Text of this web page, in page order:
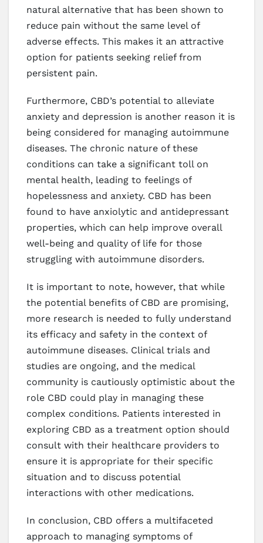
natural alternative that has been shown to
reduce pain without the same level of
adverse effects. This makes it an attractive
option for patients seeking relief from
persistent pain.
Furthermore, CBD’s potential to alleviate
anxiety and depression is another reason it is
being considered for managing autoimmune
diseases. The chronic nature of these
conditions can take a significant toll on
mental health, leading to feelings of
hopelessness and anxiety. CBD has been
found to have anxiolytic and antidepressant
properties, which can help improve overall
well-being and quality of life for those
struggling with autoimmune disorders.
It is important to note, however, that while
the potential benefits of CBD are promising,
more research is needed to fully understand
its efficacy and safety in the context of
autoimmune diseases. Clinical trials and
studies are ongoing, and the medical
community is cautiously optimistic about the
role CBD could play in managing these
complex conditions. Patients interested in
exploring CBD as a treatment option should
consult with their healthcare providers to
ensure it is appropriate for their specific
situation and to discuss potential
interactions with other medications.
In conclusion, CBD offers a multifaceted
approach to managing symptoms of